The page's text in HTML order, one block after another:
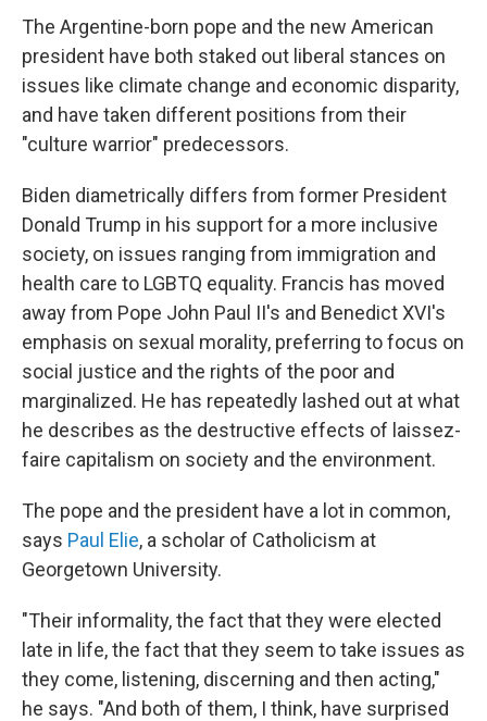
The Argentine-born pope and the new American
president have both staked out liberal stances on
issues like climate change and economic disparity,
and have taken different positions from their
"culture warrior" predecessors.
Biden diametrically differs from former President
Donald Trump in his support for a more inclusive
society, on issues ranging from immigration and
health care to LGBTQ equality. Francis has moved
away from Pope John Paul II's and Benedict XVI's
emphasis on sexual morality, preferring to focus on
social justice and the rights of the poor and
marginalized. He has repeatedly lashed out at what
he describes as the destructive effects of laissez-
faire capitalism on society and the environment.
The pope and the president have a lot in common,
says Paul Elie, a scholar of Catholicism at
Georgetown University.
"Their informality, the fact that they were elected
late in life, the fact that they seem to take issues as
they come, listening, discerning and then acting,"
he says. "And both of them, I think, have surprised